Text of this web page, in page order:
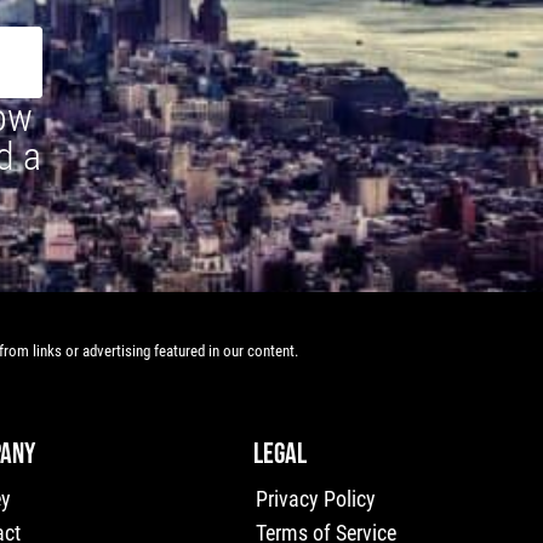
a
links or advertising featured in our content.
LEGAL
Privacy Policy
Terms of Service